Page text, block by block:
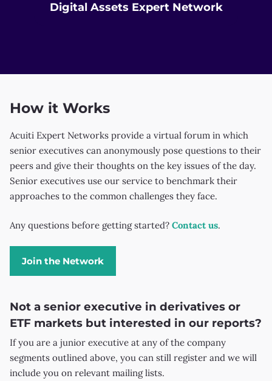
Digital Assets Expert Network
How it Works
Acuiti Expert Networks provide a virtual forum in which
senior executives can anonymously pose questions to their
peers and give their thoughts on the key issues of the day.
Senior executives use our service to benchmark their
approaches to the common challenges they face.
Any questions before getting started? Contact us.
Join the Network
Not a senior executive in derivatives or
ETF markets but interested in our reports?
If you are a junior executive at any of the company
segments outlined above, you can still register and we will
include you on relevant mailing lists.